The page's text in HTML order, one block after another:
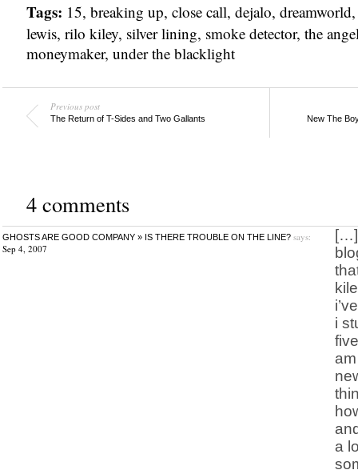
Tags: 15, breaking up, close call, dejalo, dreamworld
lewis, rilo kiley, silver lining, smoke detector, the
moneymaker, under the blacklight
Previous post
The Return of T-Sides and Two Gallants New The
4 comments
GHOSTS ARE GOOD COMPANY » IS THERE TROUBLE ON THE LINE?says:
Sep 4, 2007
[…]
i
a